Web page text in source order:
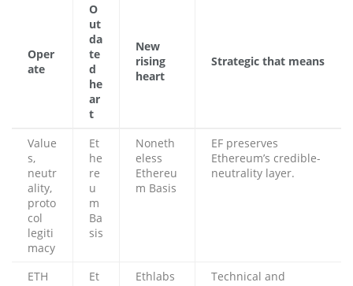
Oper
ate
O
ut
da
te
d
he
ar
t
New
rising
heart
Strategic that means
Value
s,
neutr
ality,
proto
col
legiti
macy
Et
he
re
u
m
Ba
sis
Noneth
eless
Ethereu
m Basis
EF preserves
Ethereum’s credible-
neutrality layer.
ETH
Et
Ethlabs
Technical and